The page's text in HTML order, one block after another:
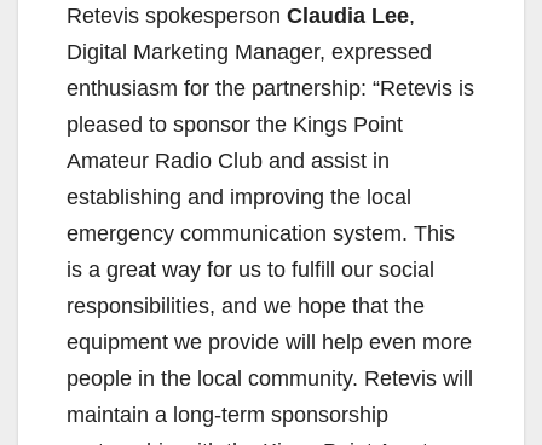
Retevis spokesperson Claudia Lee,
Digital Marketing Manager, expressed
enthusiasm for the partnership: “Retevis is
pleased to sponsor the Kings Point
Amateur Radio Club and assist in
establishing and improving the local
emergency communication system. This
is a great way for us to fulfill our social
responsibilities, and we hope that the
equipment we provide will help even more
people in the local community. Retevis will
maintain a long-term sponsorship